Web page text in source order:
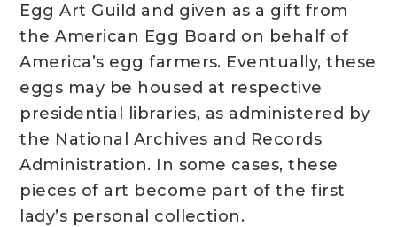
Egg Art Guild and given as a gift from
the American Egg Board on behalf of
America’s egg farmers. Eventually, these
eggs may be housed at respective
presidential libraries, as administered by
the National Archives and Records
Administration. In some cases, these
pieces of art become part of the first
lady’s personal collection.